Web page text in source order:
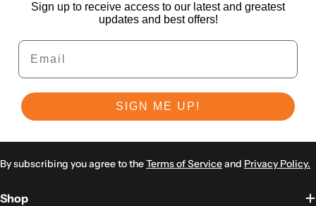
Sign up to receive access to our latest and greatest
updates and best offers!
Email
SIGN ME UP!
By subscribing you agree to theTerms of Serviceand Privacy Policy.
Shop